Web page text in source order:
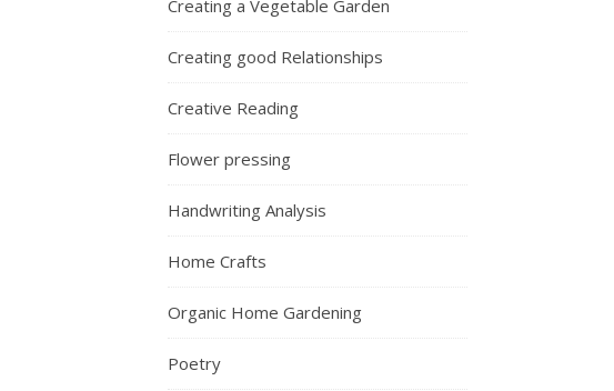
Creating a Vegetable Garden
Creating good Relationships
Creative Reading
Flower pressing
Handwriting Analysis
Home Crafts
Organic Home Gardening
Poetry